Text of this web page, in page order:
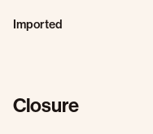
Imported
Closure